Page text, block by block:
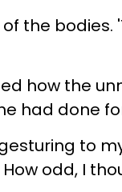
the bodies.
how the
had done
to
odd, I